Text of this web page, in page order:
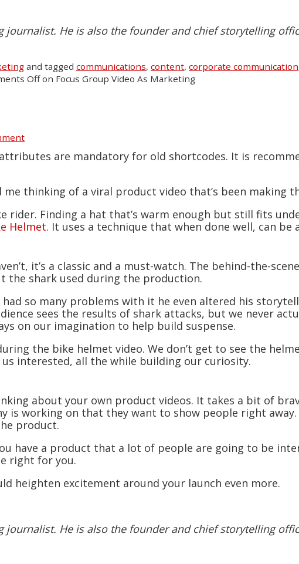
journalist. He is also the founder and chief storytelling
and tagged communications, content, corporate communication
Offon Focus Group Video As Marketing
are mandatory for old shortcodes. It is
me thinking of a viral product video that’s been making
rider. Finding a hat that’s warm enough but still fits
Helmet. It uses a technique that when done well, can
it’s a classic and a must-watch. The behind-the-
the shark used during the production.
had so many problems with it he even altered his
sees the results of shark attacks, but we never
on our imagination to help build suspense.
the bike helmet video. We don’t get to see the
interested, all the while building our curiosity.
about your own product videos. It takes a bit of
is working on that they want to show people right away.
product.
have a product that a lot of people are going to be
right for you.
heighten excitement around your launch even more.
journalist. He is also the founder and chief storytelling